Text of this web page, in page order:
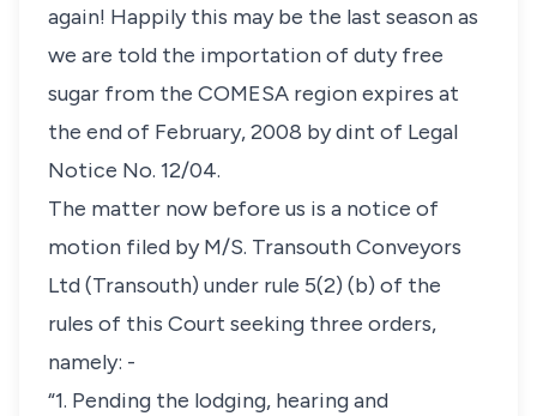
again! Happily this may be the last season as
we are told the importation of duty free
sugar from the COMESA region expires at
the end of February, 2008 by dint of Legal
Notice No. 12/04.
The matter now before us is a notice of
motion filed by M/S. Transouth Conveyors
Ltd (Transouth) under rule 5(2) (b) of the
rules of this Court seeking three orders,
namely: -
“1. Pending the lodging, hearing and